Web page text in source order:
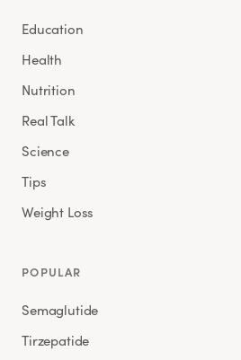
Education
Health
Nutrition
Real Talk
Science
Tips
Weight Loss
POPULAR
Semaglutide
Tirzepatide